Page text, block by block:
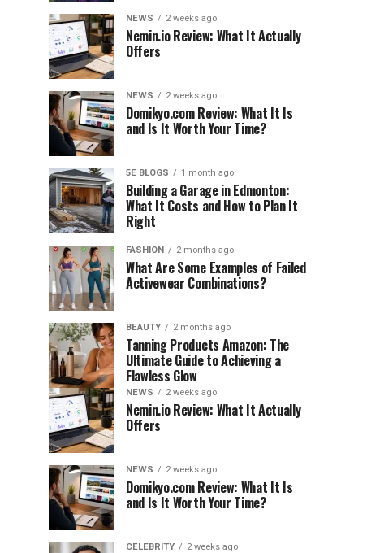
NEWS 2 weeks ago
Nemin.io Review: What It Actually
Offers
NEWS 2 weeks ago
Domikyo.com Review: What It Is
and Is It Worth Your Time?
5E BLOGS 1 month ago
Building a Garage in Edmonton:
What It Costs and How to Plan It
Right
FASHION 2 months ago
What Are Some Examples of Failed
Activewear Combinations?
BEAUTY 2 months ago
Tanning Products Amazon: The
Ultimate Guide to Achieving a
Flawless Glow
NEWS 2 weeks ago
Nemin.io Review: What It Actually
Offers
NEWS 2 weeks ago
Domikyo.com Review: What It Is
and Is It Worth Your Time?
CELEBRITY 2 weeks ago